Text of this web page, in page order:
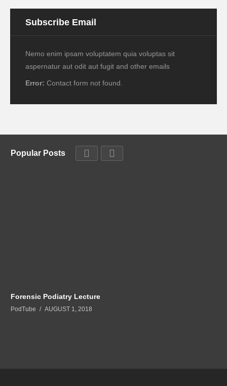
Subscribe Email
Nemo enim ipsam voluptatem quia voluptas sit
aspernatur aut odit aut fugit and other emails
Error: Contact form not found.
Popular Posts
Forensic Podiatry Lecture
PodTube AUGUST 1, 2018